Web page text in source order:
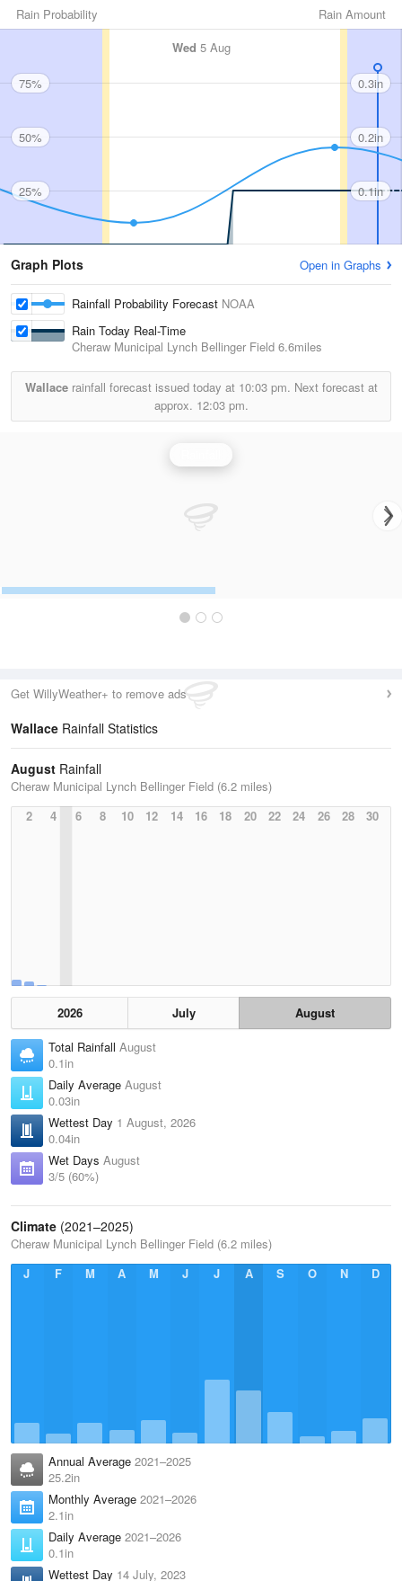
Rain Amount
Rain Probability
Wed 5 Aug
75%
50%
25%
0.3in
0.2in
0.1in
Graph Plots Open in Graphs
Rainfall Probability Forecast NOAA
Rain Today Real-Time
Cheraw Municipal Lynch Bellinger Field 6.6miles
Wallacerainfall forecast issued today at 10:03 pm. Next forecast at
approx. 12:03 pm.
Get WillyWeather+ to remove ads
Wallace Rainfall Statistics
August Rainfall
Cheraw Municipal Lynch Bellinger Field (6.2 miles)
2
4 6 8 10 12 14 16 18 20 22 24 26 28 30
2026 July
August
Total Rainfall August
0.1in
Daily Average August
0.03in
Wettest Day 1 August, 2026
0.04in
Wet Days August
3/5 (60%)
Climate (2021–2025)
Cheraw Municipal Lynch Bellinger Field (6.2 miles)
J
F M A M J J A S O N D
Annual Average 2021–2025
25.2in
Monthly Average 2021–2026
2.1in
Daily Average 2021–2026
0.1in
Wettest Day 14 July, 2023